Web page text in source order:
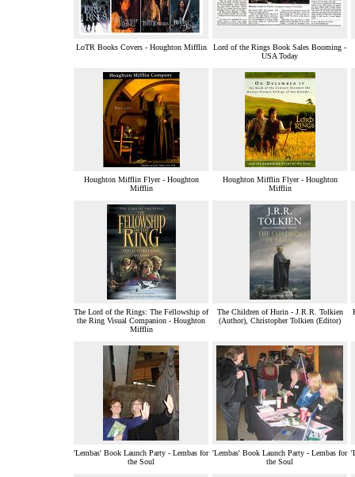
LoTR Books Covers - Houghton Mifflin
Lord of the Rings Book Sales Booming -
USA Today
Houghton Mifflin Flyer - Houghton
Mifflin
Houghton Mifflin Flyer - Houghton
Mifflin
The Lord of the Rings: The Fellowship of
the Ring Visual Companion - Houghton
Mifflin
The Children of Hurin - J.R.R. Tolkien
(Author), Christopher Tolkien (Editor)
'Lembas' Book Launch Party - Lembas for
the Soul
'Lembas' Book Launch Party - Lembas for
the Soul